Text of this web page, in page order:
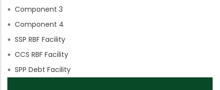
Component 3
Component 4
SSP RBF Facility
CCS RBF Facility
SPP Debt Facility